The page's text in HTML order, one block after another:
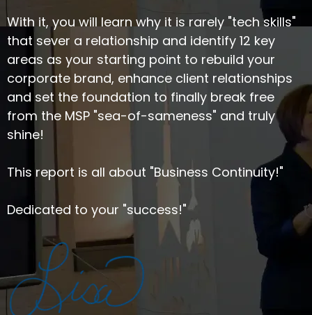
With it, you will learn why it is rarely "tech skills"
that sever a relationship and identify 12 key
areas as your starting point to rebuild your
corporate brand, enhance client relationships
and set the foundation to finally break free
from the MSP "sea-of-sameness" and truly
shine!
This report is all about "Business Continuity!"
Dedicated to your "success!"